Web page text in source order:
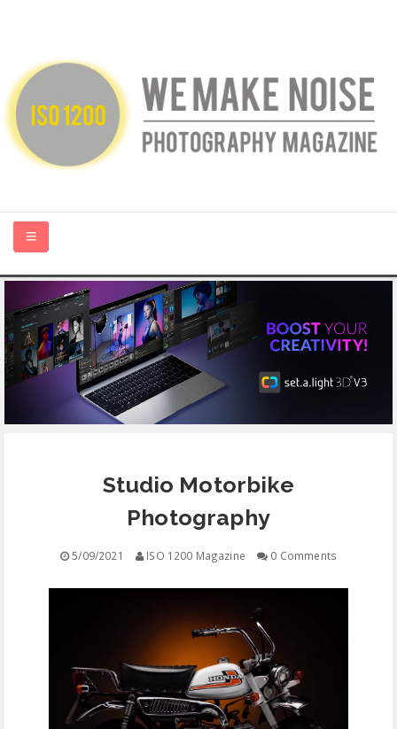
HOME
ABOUT US
PHOTOGRAPHY BLOGS
CONTACT
FREE EDUCATION
Studio Motorbike
Photography
5/09/2021 ISO 1200 Magazine 0 Comments